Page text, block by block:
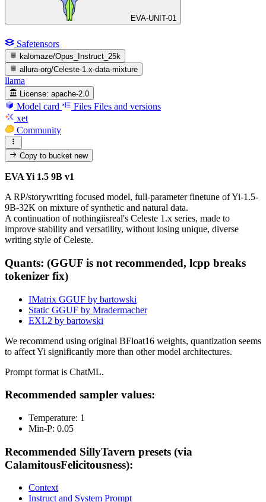
EVA-UNIT-01
Safetensors
kalomaze/Opus_Instruct_25k
allura-org/Celeste-1.x-data-mixture
llama
License: apache-2.0
Model card Files Files and versions
xet
Community
Copy to bucketnew
EVA Yi 1.5 9B v1
A RP/storywriting focused model, full-parameter finetune of Yi-1.5-
9B-32K on mixture of synthetic and natural data.
A continuation of nothingiisreal's Celeste 1.x series, made to
improve stability and versatility, without losing unique, diverse
writing style of Celeste.
Quants: (GGUF is not recommended, lcpp breaks
tokenizer fix)
IMatrix GGUF by bartowski
Static GGUF by Mradermacher
EXL2 by bartowski
We recommend using original BFloat16 weights, quantization seems
to affect Yi significantly more than other model architectures.
Prompt format is ChatML.
Recommended sampler values:
Temperature: 1
Min-P: 0.05
Recommended SillyTavern presets (via
CalamitousFelicitousness):
Context
Instruct and System Prompt